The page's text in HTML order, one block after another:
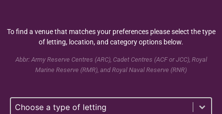
To find a venue that matches your preferences please select the type
of letting, location, and category options below.
Abbr: Army Reserve Centres (ARC), Cadet Centres (ACF or JCC), Royal
Marine Reserve (RMR), and Royal Naval Reserve (RNR)
Type of Lettings Selection - Taxonomy
Select content
Select content